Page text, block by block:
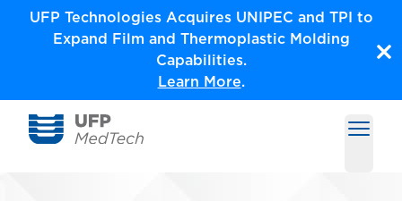
UFP Technologies Acquires UNIPEC and TPI to
Expand Film and Thermoplastic Molding
Capabilities.
Learn More.
Open